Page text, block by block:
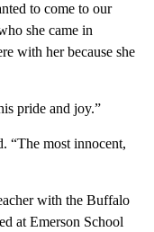
to come to our
she came in
with her because she
pride and joy.”
“The most innocent,
with the Buffalo
at Emerson School